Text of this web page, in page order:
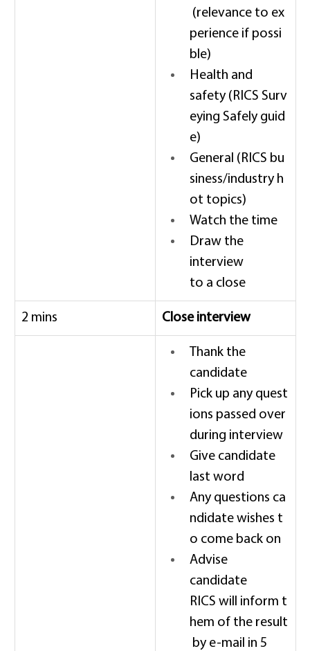
(relevance to ex
perience if possi
ble)
Health and
safety (RICS Surv
eying Safely guid
e)
General (RICS bu
siness/industry h
ot topics)
Watch the time
Draw the
interview
to a close
2 mins Close interview
Thank the
candidate
Pick up any quest
ions passed over
during interview
Give candidate
last word
Any questions ca
ndidate wishes t
o come back on
Advise
candidate
RICS will inform t
hem of the result
by e-mail in 5